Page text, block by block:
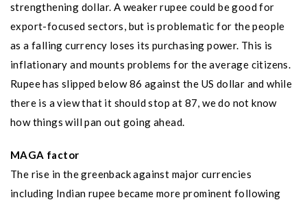
strengthening dollar. A weaker rupee could be good for
export-focused sectors, but is problematic for the people
as a falling currency loses its purchasing power. This is
inflationary and mounts problems for the average citizens.
Rupee has slipped below 86 against the US dollar and while
there is a view that it should stop at 87, we do not know
how things will pan out going ahead.
MAGA factor
The rise in the greenback against major currencies
including Indian rupee became more prominent following